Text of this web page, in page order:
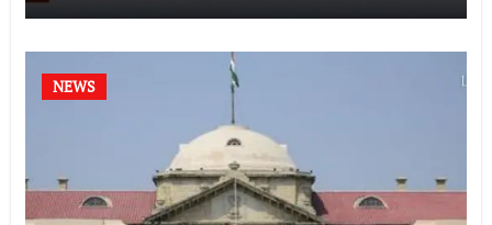
NEWS